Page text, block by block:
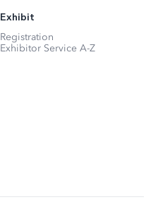
Exhibit
Registration
Exhibitor Service A-Z